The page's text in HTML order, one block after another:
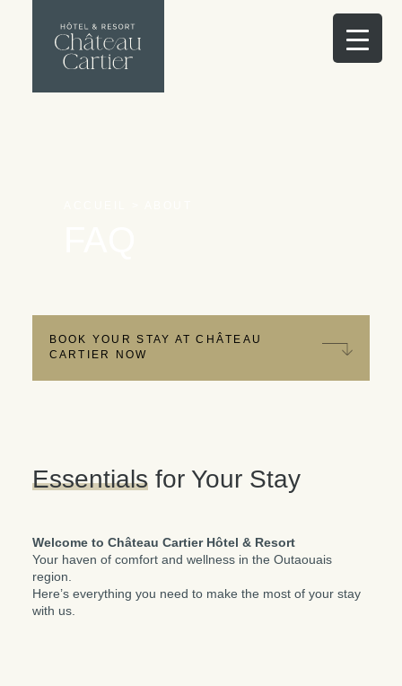
BOOK YOUR STAY AT CHÂTEAU
CARTIER NOW
access to the Kōena Spa experience (pool, sauna, etc.)
is available at an additional cost. To view detailed rates or
Essentialsfor Your Stay
Welcome to Château Cartier Hôtel & Resort
Your haven of comfort and wellness in the Outaouais
region.
Here’s everything you need to make the most of your stay
with us.